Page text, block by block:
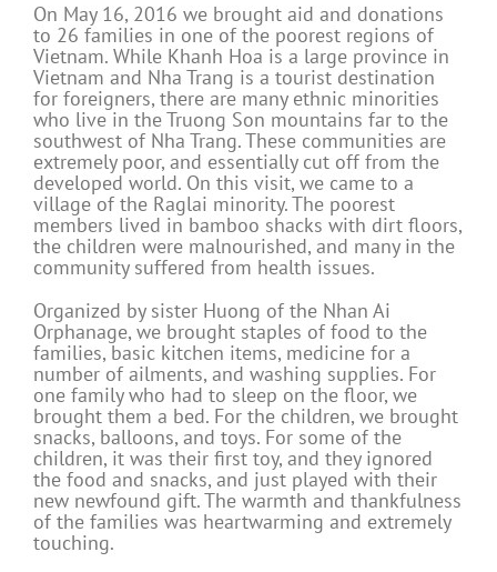
On May 16, 2016 we brought aid and donations
to 26 families in one of the poorest regions of
Vietnam. While Khanh Hoa is a large province in
Vietnam and Nha Trang is a tourist destination
for foreigners, there are many ethnic minorities
who live in the Truong Son mountains far to the
southwest of Nha Trang. These communities are
extremely poor, and essentially cut off from the
developed world. On this visit, we came to a
village of the Raglai minority. The poorest
members lived in bamboo shacks with dirt floors,
the children were malnourished, and many in the
community suffered from health issues.
Organized by sister Huong of the Nhan Ai
Orphanage, we brought staples of food to the
families, basic kitchen items, medicine for a
number of ailments, and washing supplies. For
one family who had to sleep on the floor, we
brought them a bed. For the children, we brought
snacks, balloons, and toys. For some of the
children, it was their first toy, and they ignored
the food and snacks, and just played with their
new newfound gift. The warmth and thankfulness
of the families was heartwarming and extremely
touching.